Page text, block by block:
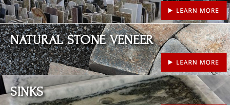
NATURAL STONE VENEER
Learn More
SINKS
Learn More